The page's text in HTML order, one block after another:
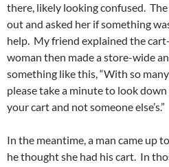
there, likely looking confused.
out and asked her if something
help. My friend explained the
woman then made a store-wide
something like this, “With so
please take a minute to look
your cart and not someone else’s.”
In the meantime, a man came up
he thought she had his cart. In